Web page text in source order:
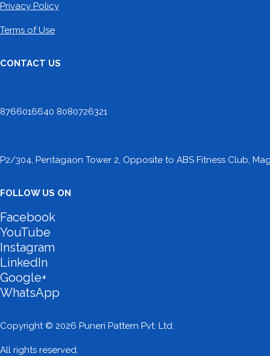
Privacy Policy
Terms of Use
CONTACT US
8766016640 8080726321
P2/304, Pentagaon Tower 2, Opposite to ABS Fitness Club,
FOLLOW US ON
Facebook
YouTube
Instagram
LinkedIn
Google+
WhatsApp
Copyright © 2026 Puneri Pattern Pvt. Ltd.
All rights reserved.